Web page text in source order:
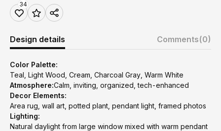
34
Design details Comments(0)
Color Palette:
Teal, Light Wood, Cream, Charcoal Gray, Warm White
Atmosphere:Calm, inviting, organized, tech-enhanced
Decor Elements:
Area rug, wall art, potted plant, pendant light, framed photos
Lighting:
Natural daylight from large window mixed with warm pendant